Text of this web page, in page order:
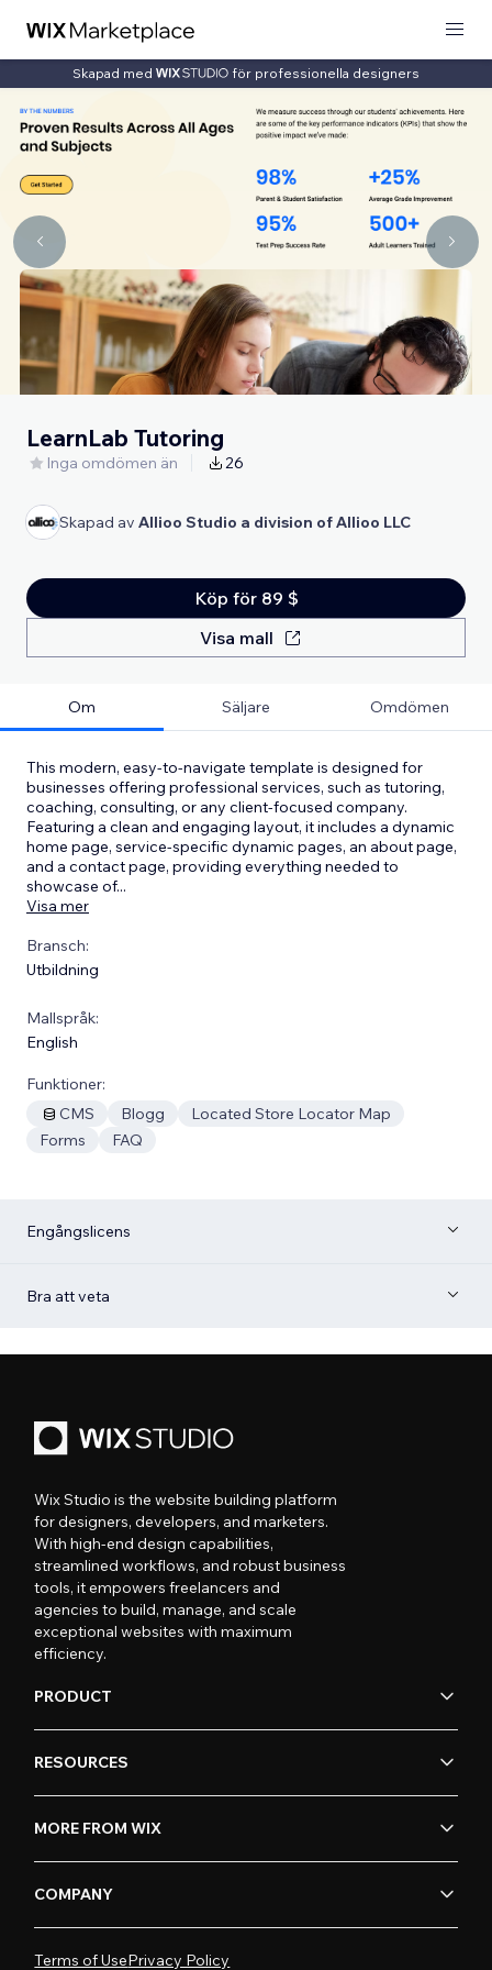
Skapad med för professionella designers
LearnLab Tutoring
Inga omdömen än 26
Skapad av Allioo Studio a division of Allioo LLC
Köp för 89 $
Visa mall
Om Säljare Omdömen
This modern, easy-to-navigate template is designed for
businesses offering professional services, such as tutoring,
coaching, consulting, or any client-focused company.
Featuring a clean and engaging layout, it includes a dynamic
home page, service-specific dynamic pages, an about page,
and a contact page, providing everything needed to
showcase of...
Visa mer
Bransch:
Utbildning
Mallspråk:
English
Funktioner:
CMS
Blogg
Located Store Locator Map
Forms
FAQ
Engångslicens
Bra att veta
Wix Studio is the website building platform
for designers, developers, and marketers.
With high-end design capabilities,
streamlined workflows, and robust business
tools, it empowers freelancers and
agencies to build, manage, and scale
exceptional websites with maximum
efficiency.
PRODUCT
RESOURCES
MORE FROM WIX
COMPANY
Terms of UsePrivacy Policy